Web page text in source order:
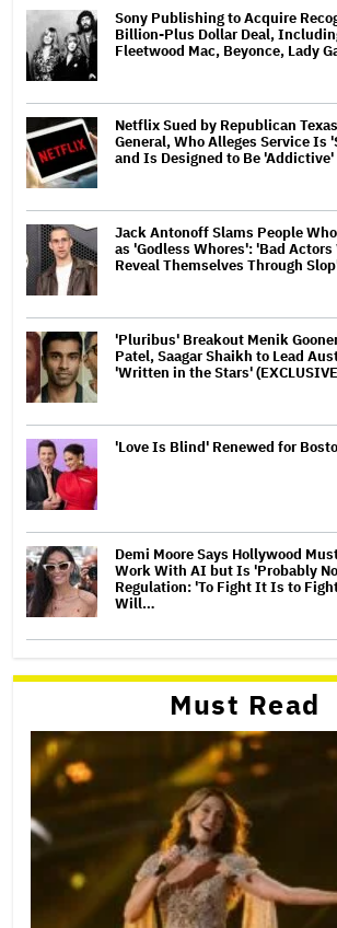
Sony Publishing to Acquire
Billion-Plus Dollar Deal,
Fleetwood Mac, Beyonce, Lady
Netflix Sued by Republican
General, Who Alleges Service Is
and Is Designed to Be 'Addictive'
Jack Antonoff Slams People
as 'Godless Whores': 'Bad
Reveal Themselves Through
'Pluribus' Breakout Menik
Patel, Saagar Shaikh to Lead
'Written in the Stars'
'Love Is Blind' Renewed for
Demi Moore Says Hollywood
Work With AI but Is 'Probably
Regulation: 'To Fight It Is to
Will…
Must Read